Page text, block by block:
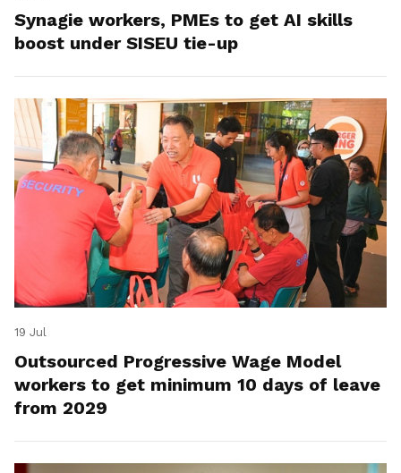
Synagie workers, PMEs to get AI skills
boost under SISEU tie-up
19 Jul
Outsourced Progressive Wage Model
workers to get minimum 10 days of leave
from 2029